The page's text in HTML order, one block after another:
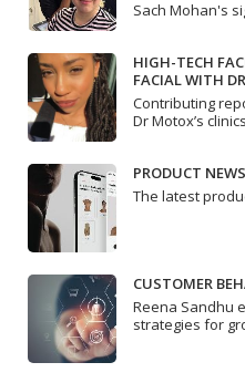
Sach Mohan's
HIGH-TECH
FACIAL WITH
Contributing
Dr Motox’s
PRODUCT NEWS
The latest
CUSTOMER
Reena Sandhu
strategies for